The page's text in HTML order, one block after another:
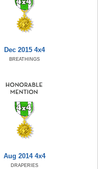
Dec 2015 4x4
BREATHINGS
Aug 2014 4x4
DRAPERIES